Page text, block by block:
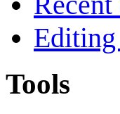
Tools